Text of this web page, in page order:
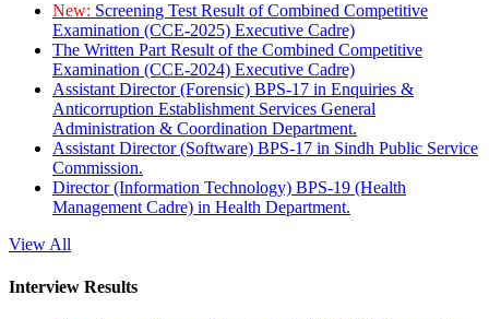
New: Screening Test Result of Combined Competitive
Examination (CCE-2025) Executive Cadre)
The Written Part Result of the Combined Competitive
Examination (CCE-2024) Executive Cadre)
Assistant Director (Forensic) BPS-17 in Enquiries &
Anticorruption Establishment Services General
Administration & Coordination Department.
Assistant Director (Software) BPS-17 in Sindh Public Service
Commission.
Director (Information Technology) BPS-19 (Health
Management Cadre) in Health Department.
View All
Interview Results